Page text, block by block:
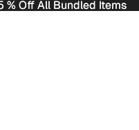
% Off All Bundled Items
% Off All Bundled Items